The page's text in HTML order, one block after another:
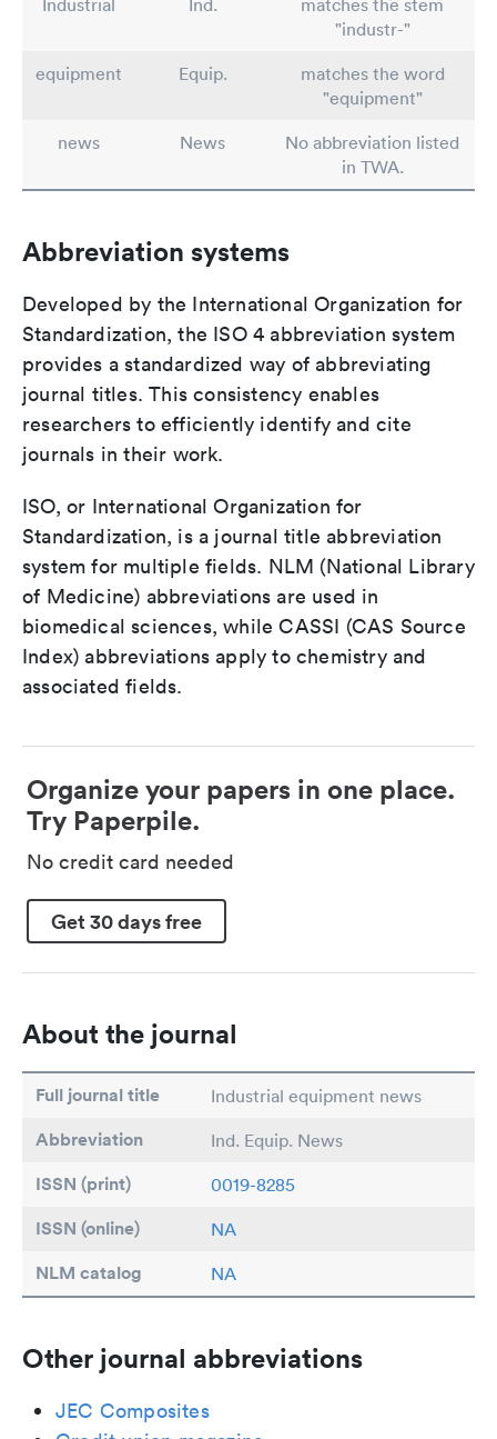
Industrial Ind.
matches the stem
"industr-"
equipment
Equip.
matches the word
"equipment"
news
News
No abbreviation listed
in TWA.
Abbreviation systems
Developed by the International Organization for
Standardization, the ISO 4 abbreviation system
provides a standardized way of abbreviating
journal titles. This consistency enables
researchers to efficiently identify and cite
journals in their work.
ISO, or International Organization for
Standardization, is a journal title abbreviation
system for multiple fields. NLM (National Library
of Medicine) abbreviations are used in
biomedical sciences, while CASSI (CAS Source
Index) abbreviations apply to chemistry and
associated fields.
Organize your papers in one place.
Try Paperpile.
No credit card needed
Get 30 days free
About the journal
Full journal title Industrial equipment news
Abbreviation Ind. Equip. News
ISSN (print) 0019-8285
ISSN (online) NA
NLM catalog NA
Other journal abbreviations
JEC Composites